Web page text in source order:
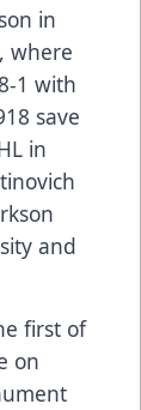
in
where
1 with
save
in
and
first of
on